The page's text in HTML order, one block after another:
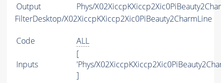
Output
Phys/
FilterDesktop/X02XiccpKXiccp2Xic0PiBeauty2CharmLine
Code ALL
Inputs
[
'Phys/
]